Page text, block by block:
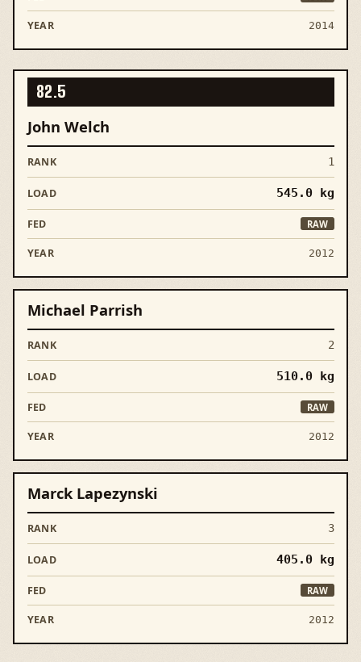
2014
82.5
1
John Welch
545.0kg
RAW
2012
2
Michael Parrish
510.0kg
RAW
2012
3
Marck Lapezynski
405.0kg
RAW
2012